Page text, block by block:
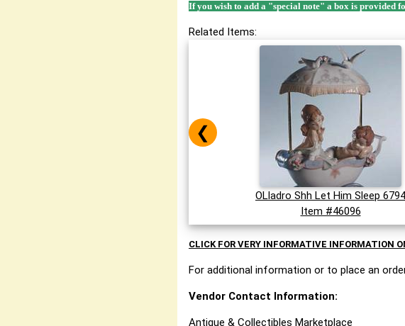
If you wish to add a "special note" a box is provided
Related Items:
OLladro Shh Let Him Sleep 6794
Item #46096
❮
CLICK FOR VERY INFORMATIVE INFORMATION
For additional information or to place an
Vendor Contact Information:
Antique & Collectibles Marketplace